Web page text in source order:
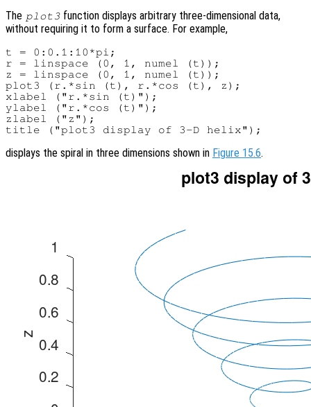
The plot3 function displays arbitrary three-dimensional data,
without requiring it to form a surface. For example,
t = 0:0.1:10*pi;
r = linspace (0, 1, numel (t));
z = linspace (0, 1, numel (t));
plot3 (r.*sin (t), r.*cos (t), z);
xlabel ("r.*sin (t)");
ylabel ("r.*cos (t)");
zlabel ("z");
displays the spiral in three dimensions shown in Figure 15.6.